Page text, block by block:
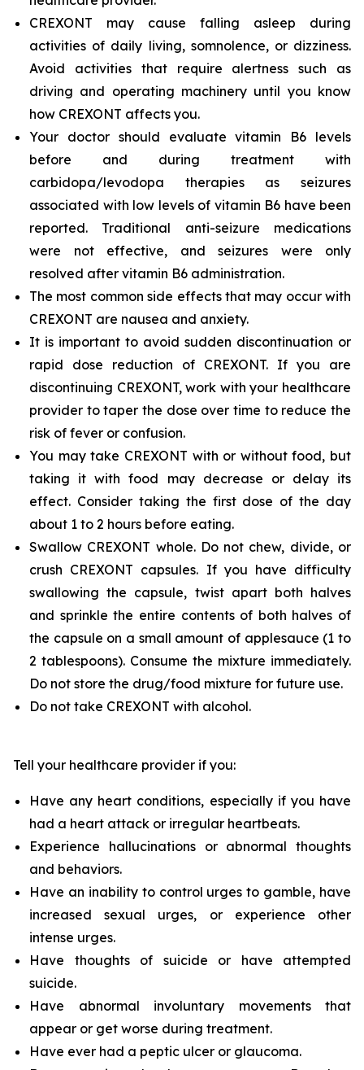
CREXONT may cause falling asleep during
activities of daily living, somnolence, or dizziness.
Avoid activities that require alertness such as
driving and operating machinery until you know
how CREXONT affects you.
Your doctor should evaluate vitamin B6 levels
before and during treatment with
carbidopa/levodopa therapies as seizures
associated with low levels of vitamin B6 have been
reported. Traditional anti-seizure medications
were not effective, and seizures were only
resolved after vitamin B6 administration.
The most common side effects that may occur with
CREXONT are nausea and anxiety.
It is important to avoid sudden discontinuation or
rapid dose reduction of CREXONT. If you are
discontinuing CREXONT, work with your healthcare
provider to taper the dose over time to reduce the
risk of fever or confusion.
You may take CREXONT with or without food, but
taking it with food may decrease or delay its
effect. Consider taking the first dose of the day
about 1 to 2 hours before eating.
Swallow CREXONT whole. Do not chew, divide, or
crush CREXONT capsules. If you have difficulty
swallowing the capsule, twist apart both halves
and sprinkle the entire contents of both halves of
the capsule on a small amount of applesauce (1 to
2 tablespoons). Consume the mixture immediately.
Do not store the drug/food mixture for future use.
Do not take CREXONT with alcohol.
Tell your healthcare provider if you:
Have any heart conditions, especially if you have
had a heart attack or irregular heartbeats.
Experience hallucinations or abnormal thoughts
and behaviors.
Have an inability to control urges to gamble, have
increased sexual urges, or experience other
intense urges.
Have thoughts of suicide or have attempted
suicide.
Have abnormal involuntary movements that
appear or get worse during treatment.
Have ever had a peptic ulcer or glaucoma.